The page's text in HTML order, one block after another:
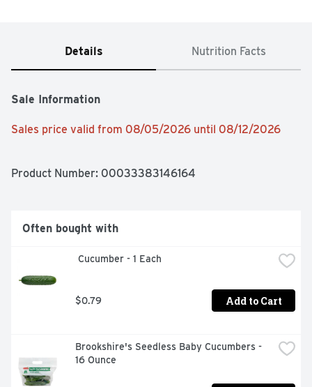
Details Nutrition Facts
Sale Information
Sales price valid from 08/05/2026 until 08/12/2026
Product Number: 00033383146164
Often bought with
Cucumber - 1 Each
$0.79 Add to Cart
Brookshire's Seedless Baby Cucumbers -
16 Ounce